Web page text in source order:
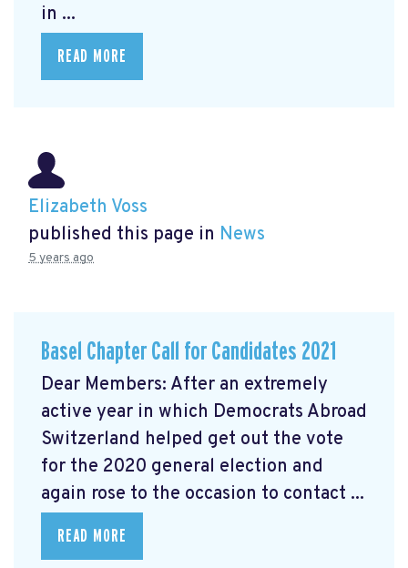
in ...
READ MORE
Elizabeth Voss
published this page in News
5 years ago
Basel Chapter Call for Candidates 2021
Dear Members: After an extremely
active year in which Democrats Abroad
Switzerland helped get out the vote
for the 2020 general election and
again rose to the occasion to contact ...
READ MORE